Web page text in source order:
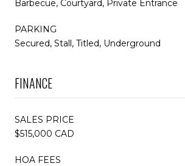
Barbecue, Courtyard, Private Entrance
PARKING
Secured, Stall, Titled, Underground
FINANCE
SALES PRICE
$515,000 CAD
HOA FEES